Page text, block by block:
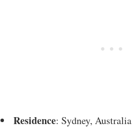
Residence: Sydney, Australia